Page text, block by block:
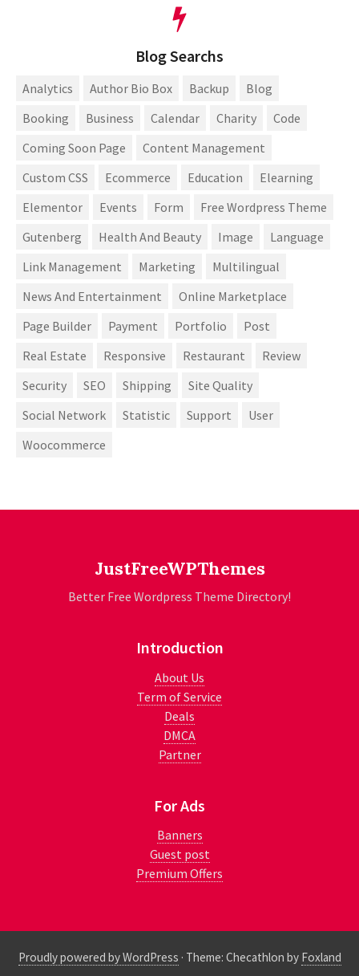
Blog Searchs
Analytics Author Bio Box Backup
Blog
Booking
Business Calendar Charity
Code
Coming Soon Page
Content Management
Custom CSS
Ecommerce Education
Elearning
Elementor
Events Form
Free Wordpress Theme
Gutenberg
Health And Beauty Image
Language
Link Management
Marketing
Multilingual
News And Entertainment
Online Marketplace
Page Builder
Payment Portfolio
Post
Real Estate
Responsive Restaurant
Review
Security
SEO Shipping
Site Quality
Social Network
Statistic Support
User
Woocommerce
JustFreeWPThemes
Better Free Wordpress Theme Directory!
Introduction
About Us
Term of Service
Deals
DMCA
Partner
For Ads
Banners
Guest post
Premium Offers
Proudly powered by WordPress · Theme: Checathlon by Foxland